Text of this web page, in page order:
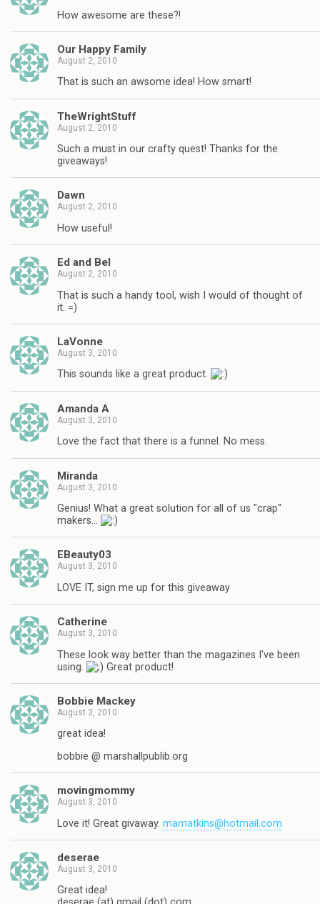
How awesome are these?!
Our Happy Family
August 2, 2010
That is such an awsome idea! How smart!
TheWrightStuff
August 2, 2010
Such a must in our crafty quest! Thanks for the
giveaways!
Dawn
August 2, 2010
How useful!
Ed and Bel
August 2, 2010
That is such a handy tool, wish I would of thought of
it. =)
LaVonne
August 3, 2010
This sounds like a great product.
Amanda A
August 3, 2010
Love the fact that there is a funnel. No mess.
Miranda
August 3, 2010
Genius! What a great solution for all of us "crap"
makers…
EBeauty03
August 3, 2010
LOVE IT, sign me up for this giveaway
Catherine
August 3, 2010
These look way better than the magazines I've been
using.
Great product!
Bobbie Mackey
August 3, 2010
great idea!
bobbie @ marshallpublib.org
movingmommy
August 3, 2010
Love it! Great givaway. mamatkins@hotmail.com
deserae
August 3, 2010
Great idea!